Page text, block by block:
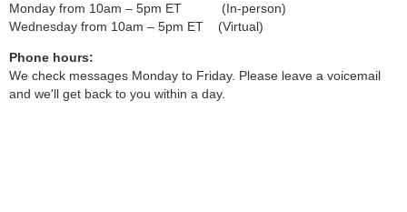
Monday from 10am – 5pm ET (In-person)
Wednesday from 10am – 5pm ET (Virtual)
Phone hours:
We check messages Monday to Friday. Please leave a voicemail
and we'll get back to you within a day.